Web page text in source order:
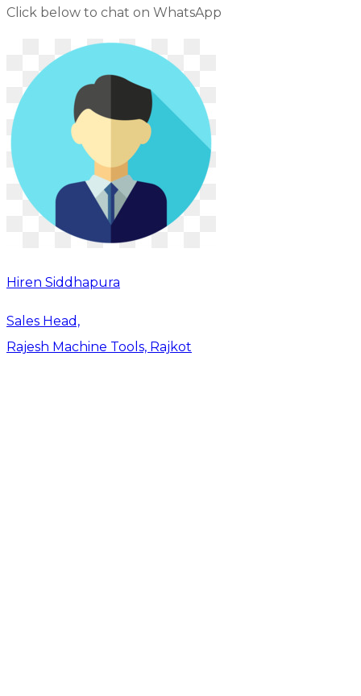
Click below to chat on WhatsApp
Hiren Siddhapura
Sales Head,
Rajesh Machine Tools, Rajkot